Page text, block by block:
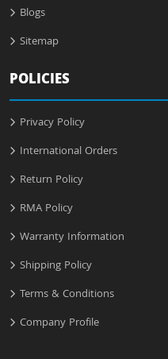
Blogs
Sitemap
POLICIES
Privacy Policy
International Orders
Return Policy
RMA Policy
Warranty Information
Shipping Policy
Terms & Conditions
Company Profile